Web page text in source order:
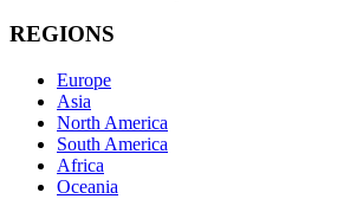
REGIONS
Europe
Asia
North America
South America
Africa
Oceania